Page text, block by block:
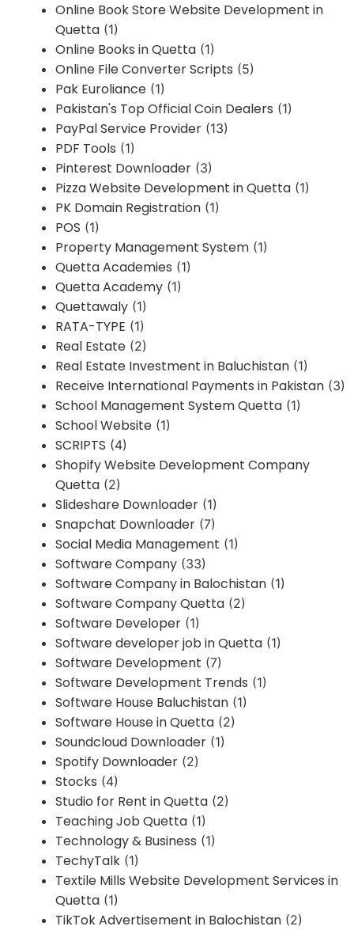
Online Book Store Website Development in
Quetta (1)
Online Books in Quetta (1)
Online File Converter Scripts (5)
Pak Euroliance (1)
Pakistan's Top Official Coin Dealers (1)
PayPal Service Provider (13)
PDF Tools (1)
Pinterest Downloader (3)
Pizza Website Development in Quetta (1)
PK Domain Registration (1)
POS (1)
Property Management System (1)
Quetta Academies (1)
Quetta Academy (1)
Quettawaly (1)
RATA-TYPE (1)
Real Estate (2)
Real Estate Investment in Baluchistan (1)
Receive International Payments in Pakistan (3)
School Management System Quetta (1)
School Website (1)
SCRIPTS (4)
Shopify Website Development Company
Quetta (2)
Slideshare Downloader (1)
Snapchat Downloader (7)
Social Media Management (1)
Software Company (33)
Software Company in Balochistan (1)
Software Company Quetta (2)
Software Developer (1)
Software developer job in Quetta (1)
Software Development (7)
Software Development Trends (1)
Software House Baluchistan (1)
Software House in Quetta (2)
Soundcloud Downloader (1)
Spotify Downloader (2)
Stocks (4)
Studio for Rent in Quetta (2)
Teaching Job Quetta (1)
Technology & Business (1)
TechyTalk (1)
Textile Mills Website Development Services in
Quetta (1)
TikTok Advertisement in Balochistan (2)